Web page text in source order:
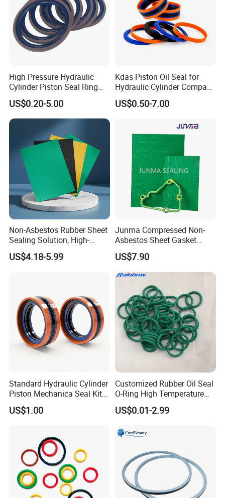
High Pressure Hydraulic
Cylinder Piston Seal Ring
Spgo
US$0.20-5.00
Kdas Piston Oil Seal for
Hydraulic Cylinder Compact
Double Acting Seal Kit
US$0.50-7.00
Non-Asbestos Rubber Sheet
Sealing Solution, High-
Quality Compression Gasket
Sheet
US$4.18-5.99
Junma Compressed Non-
Asbestos Sheet Gasket
Material Non-Metallic
Sealing Material
US$7.90
Standard Hydraulic Cylinder
Piston Mechanica Seal Kit
Kdas Rubber Piston Engine
Oil Seal
US$1.00
Customized Rubber Oil Seal
O-Ring High Temperature
Resistant Silicone Rubber O
Rings
US$0.01-2.99